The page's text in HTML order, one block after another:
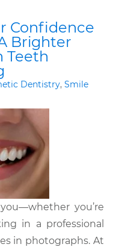
Confidence
Brighter
Teeth
Dentistry, Smile
you’re
in a professional
in photographs. At